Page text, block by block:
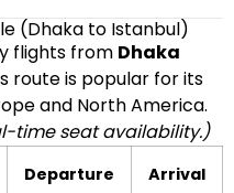
(Dhaka to Istanbul)
flights from Dhaka
route is popular for its
and North America.
time seat availability.)
Departure Arrival